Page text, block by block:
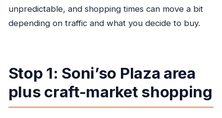
unpredictable, and shopping times can move a bit
depending on traffic and what you decide to buy.
Stop 1: Soni’so Plaza area
plus craft-market shopping